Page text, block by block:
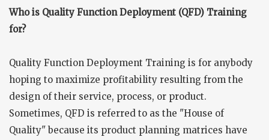
Who is Quality Function Deployment (QFD) Training
for?
Quality Function Deployment Training is for anybody
hoping to maximize profitability resulting from the
design of their service, process, or product.
Sometimes, QFD is referred to as the "House of
Quality" because its product planning matrices have